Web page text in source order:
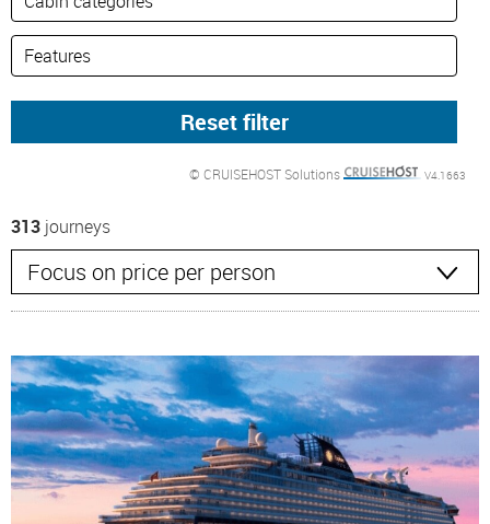
© CRUISEHOST Solutions V4.1663
313 journeys